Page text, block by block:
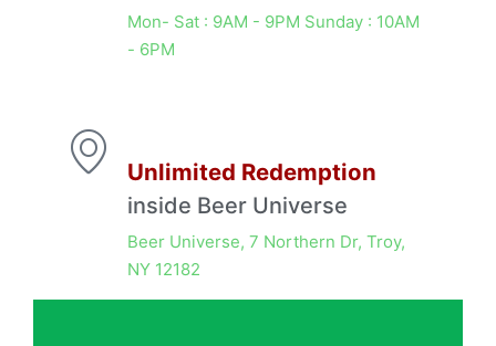
Mon- Sat : 9AM - 9PM Sunday : 10AM
- 6PM
Unlimited Redemption
inside Beer Universe
Beer Universe, 7 Northern Dr, Troy,
NY 12182